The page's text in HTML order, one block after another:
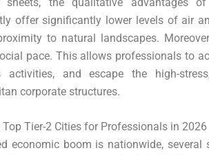
offer significantly lower levels of air
to natural landscapes.
pace. This allows professionals to
and escape the high-
corporate structures.
Tier-2 Cities for Professionals in 2026
economic boom is nationwide, several